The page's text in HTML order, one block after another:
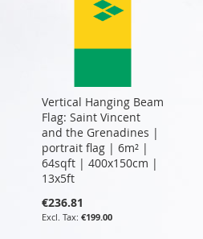
Vertical Hanging Beam
Flag: Saint Vincent
and the Grenadines |
portrait flag | 6m² |
64sqft | 400x150cm |
13x5ft
€236.81
€199.00